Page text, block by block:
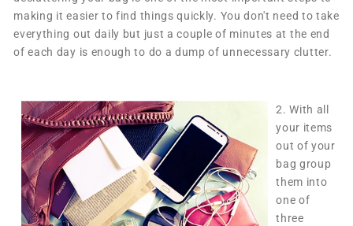
making it easier to find things quickly. You don't need to take
everything out daily but just a couple of minutes at the end
of each day is enough to do a dump of unnecessary clutter.
2. With all
your items
out of your
bag group
them into
one of
three